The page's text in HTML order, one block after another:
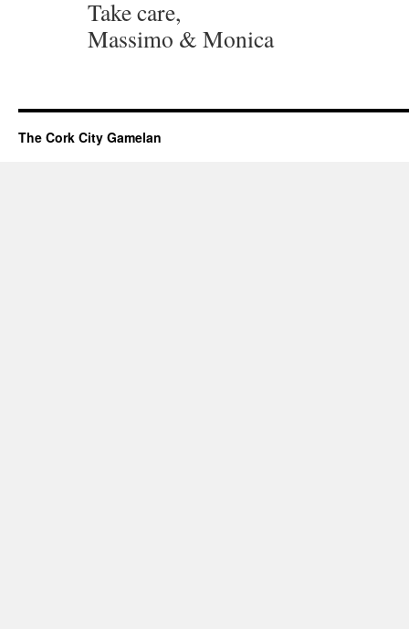
Take care,
Massimo & Monica
The Cork City Gamelan